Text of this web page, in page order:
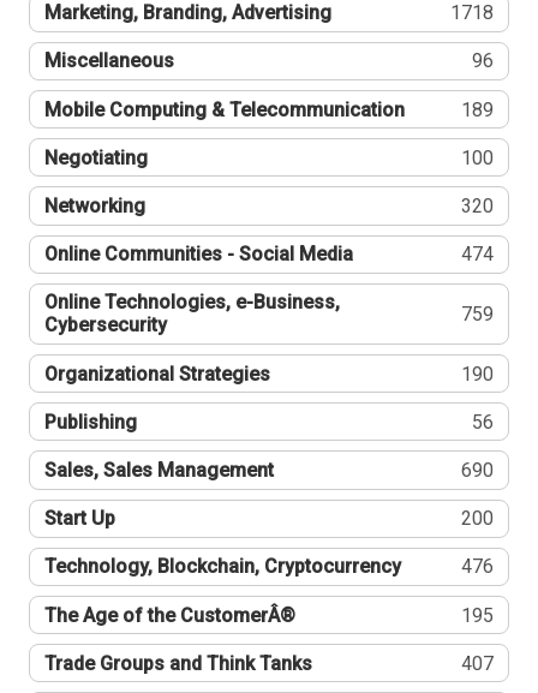
Marketing, Branding, Advertising 1718
Miscellaneous 96
Mobile Computing & Telecommunication 189
Negotiating 100
Networking 320
Online Communities - Social Media 474
Online Technologies, e-Business,
Cybersecurity
759
Organizational Strategies 190
Publishing 56
Sales, Sales Management 690
Start Up 200
Technology, Blockchain, Cryptocurrency 476
The Age of the CustomerÂ® 195
Trade Groups and Think Tanks 407